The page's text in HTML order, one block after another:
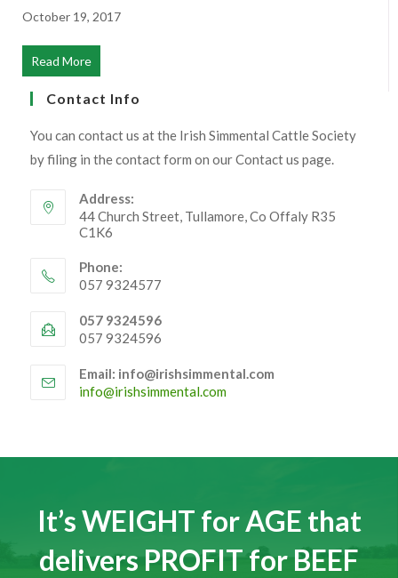
October 19, 2017
Read More
Contact Info
You can contact us at the Irish Simmental Cattle Society
by filing in the contact form on our Contact us page.
Address:
44 Church Street, Tullamore, Co Offaly R35
C1K6
Phone:
057 9324577
057 9324596
057 9324596
Email: info@irishsimmental.com
info@irishsimmental.comOpens
It’s WEIGHT for AGE that
delivers PROFIT for BEEF